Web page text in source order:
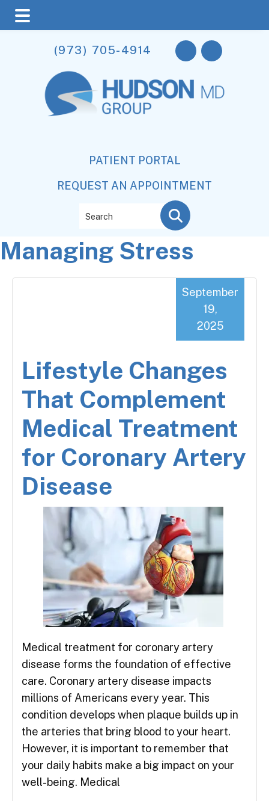
main
content
primary
sidebar
footer
(973) 705-4914
PATIENT PORTAL
REQUEST AN APPOINTMENT
Managing Stress
Lifestyle Changes
That Complement
Medical Treatment
for Coronary Artery
Disease
September
19,
2025
Medical treatment for coronary artery
disease forms the foundation of effective
care. Coronary artery disease impacts
millions of Americans every year. This
condition develops when plaque builds up in
the arteries that bring blood to your heart.
However, it is important to remember that
your daily habits make a big impact on your
well-being. Medical